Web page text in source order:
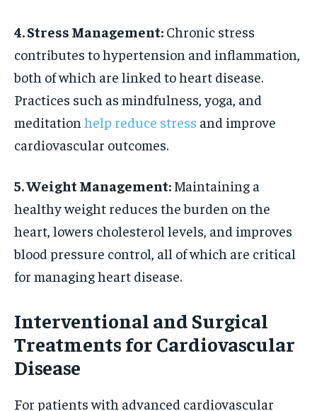
4. Stress Management: Chronic stress
contributes to hypertension and inflammation,
both of which are linked to heart disease.
Practices such as mindfulness, yoga, and
meditation help reduce stress and improve
cardiovascular outcomes.
5. Weight Management: Maintaining a
healthy weight reduces the burden on the
heart, lowers cholesterol levels, and improves
blood pressure control, all of which are critical
for managing heart disease.
Interventional and Surgical
Treatments for Cardiovascular
Disease
For patients with advanced cardiovascular